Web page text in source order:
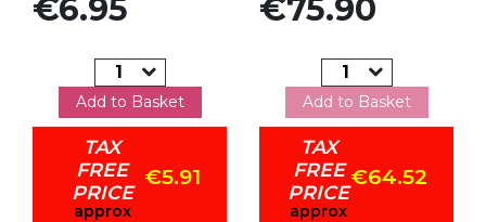
€6.95
Add to Basket
TAX
FREE
PRICE
approx
€5.91
€75.90
Add to Basket
TAX
FREE
PRICE
approx
€64.52